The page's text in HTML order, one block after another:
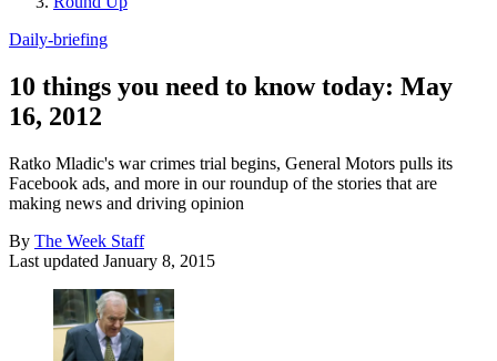
Daily-briefing
10 things you need to know today: May
16, 2012
Ratko Mladic's war crimes trial begins, General Motors pulls its
Facebook ads, and more in our roundup of the stories that are
making news and driving opinion
By The Week Staff
Last updated January 8, 2015